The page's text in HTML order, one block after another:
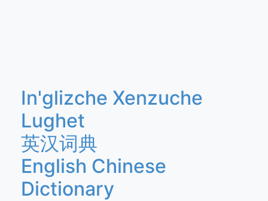
In'glizche Xenzuche
Lughet
英汉词典
English Chinese
Dictionary